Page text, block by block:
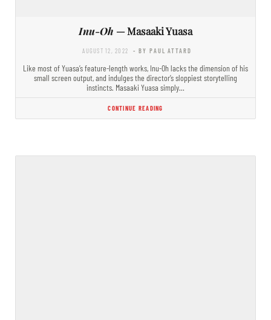
Inu-Oh — Masaaki Yuasa
AUGUST 12, 2022 - BY PAUL ATTARD
Like most of Yuasa’s feature-length works, Inu-Oh lacks the dimension of his
small screen output, and indulges the director’s sloppiest storytelling
instincts. Masaaki Yuasa simply…
CONTINUE READING